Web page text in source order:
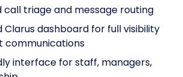
triage and message routing
Clarus dashboard for full visibility
communications
interface for staff, managers,